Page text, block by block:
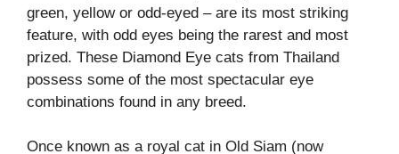
green, yellow or odd-eyed – are its most striking
feature, with odd eyes being the rarest and most
prized. These Diamond Eye cats from Thailand
possess some of the most spectacular eye
combinations found in any breed.
Once known as a royal cat in Old Siam (now